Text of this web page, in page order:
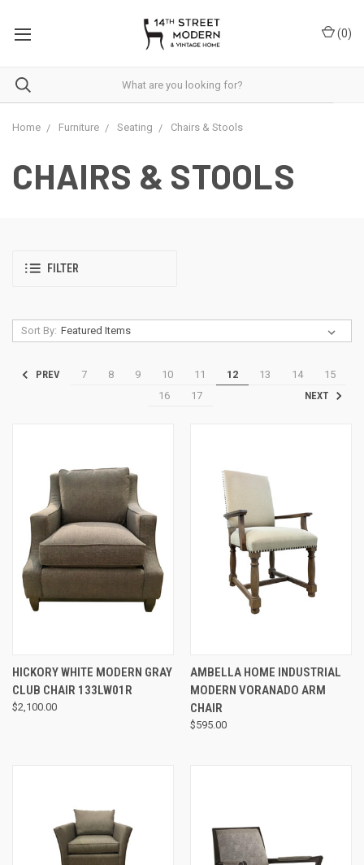
This
accessibility
(0)
Home Furniture Seating Chairs & Stools
CHAIRS & STOOLS
FILTER
Sort By:
PREV 7 8 9 10 11 12 13 14
15
16
17 NEXT
HICKORY WHITE MODERN GRAY
CLUB CHAIR 133LW01R
$2,100.00
AMBELLA HOME INDUSTRIAL
MODERN VORANADO ARM
CHAIR
$595.00